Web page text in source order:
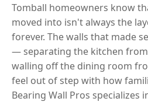
Tomball homeowners know
moved into isn't always the
forever. The walls that made
— separating the kitchen
walling off the dining room
feel out of step with how
Bearing Wall Pros specializes